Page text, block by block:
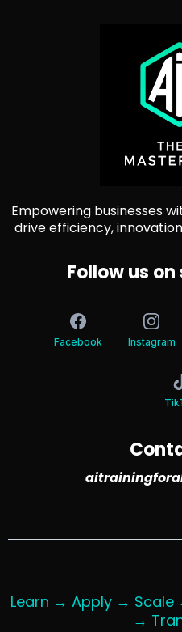
Empowering businesses
drive efficiency,
Follow us
Facebook Instagram
Learn → Apply →
→